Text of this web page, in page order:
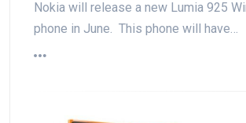
Nokia will release a new Lumia 925
phone in June. This phone will have…